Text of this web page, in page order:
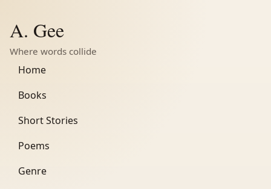
A. Gee
Where words collide
Home
Books
Short Stories
Poems
Genre